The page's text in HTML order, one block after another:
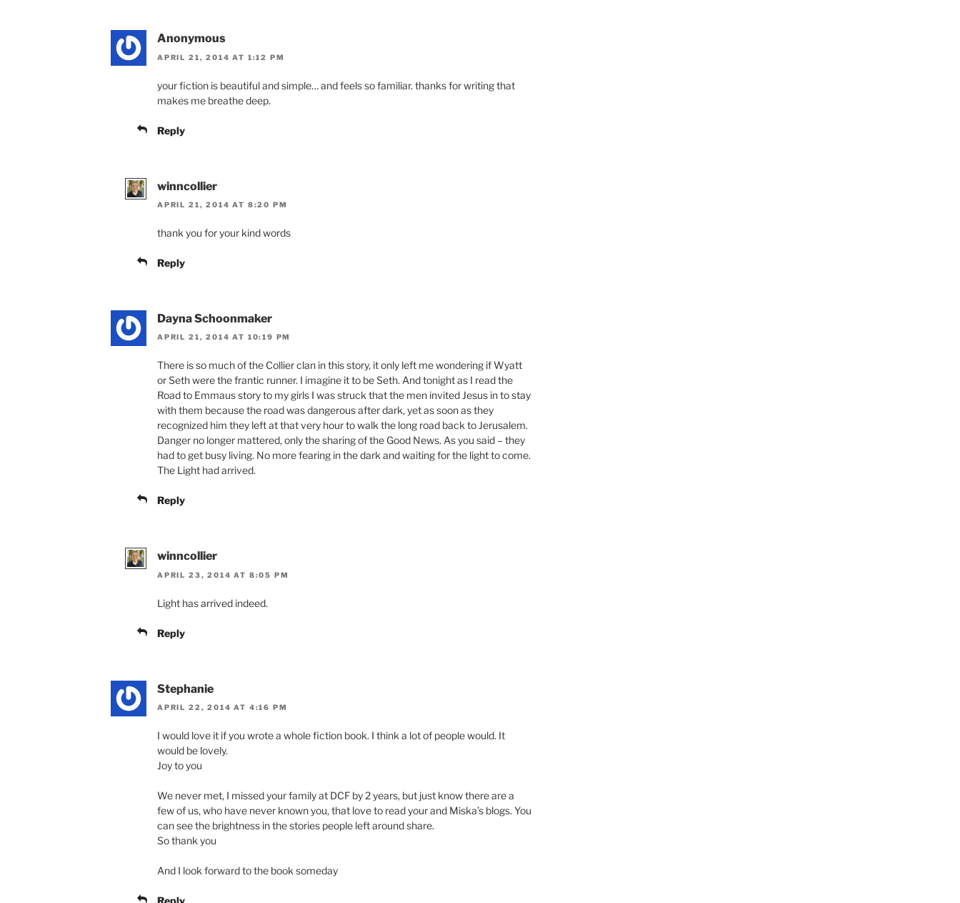
Anonymous
APRIL 21, 2014 AT 1:12 PM
your fiction is beautiful and simple… and feels so familiar. thanks for writing that
makes me breathe deep.
Reply
winncollier
APRIL 21, 2014 AT 8:20 PM
thank you for your kind words
Reply
Dayna Schoonmaker
APRIL 21, 2014 AT 10:19 PM
There is so much of the Collier clan in this story, it only left me wondering if Wyatt
or Seth were the frantic runner. I imagine it to be Seth. And tonight as I read the
Road to Emmaus story to my girls I was struck that the men invited Jesus in to stay
with them because the road was dangerous after dark, yet as soon as they
recognized him they left at that very hour to walk the long road back to Jerusalem.
Danger no longer mattered, only the sharing of the Good News. As you said – they
had to get busy living. No more fearing in the dark and waiting for the light to come.
The Light had arrived.
Reply
winncollier
APRIL 23, 2014 AT 8:05 PM
Light has arrived indeed.
Reply
Stephanie
APRIL 22, 2014 AT 4:16 PM
I would love it if you wrote a whole fiction book. I think a lot of people would. It
would be lovely.
Joy to you
We never met, I missed your family at DCF by 2 years, but just know there are a
few of us, who have never known you, that love to read your and Miska’s blogs. You
can see the brightness in the stories people left around share.
So thank you
And I look forward to the book someday